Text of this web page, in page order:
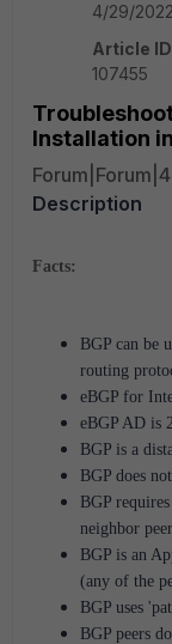
4/29/
Article ID
107455
Installation
Description
Facts:
BGP can be
routing
eBGP for
eBGP AD is
BGP is a
BGP does
BGP
neighbor
BGP is an
(any of the
BGP uses
BGP peers